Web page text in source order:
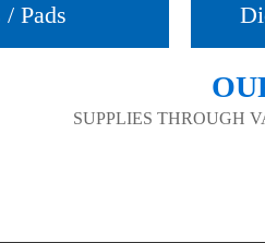
Pads
SUPPLIES THROUGH